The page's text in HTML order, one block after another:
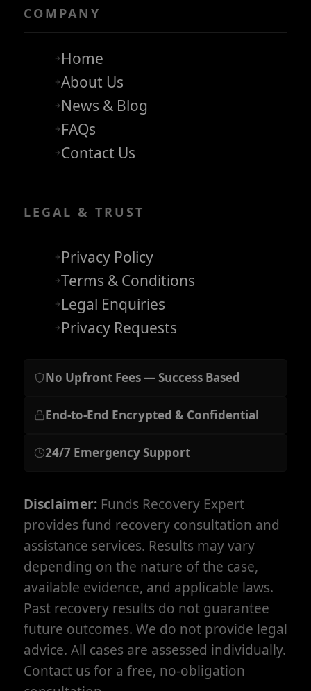
COMPANY
Home
About Us
News & Blog
FAQs
Contact Us
LEGAL & TRUST
Privacy Policy
Terms & Conditions
Legal Enquiries
Privacy Requests
No Upfront Fees — Success Based
End-to-End Encrypted & Confidential
24/7 Emergency Support
Disclaimer: Funds Recovery Expert
provides fund recovery consultation and
assistance services. Results may vary
depending on the nature of the case,
available evidence, and applicable laws.
Past recovery results do not guarantee
future outcomes. We do not provide legal
advice. All cases are assessed individually.
Contact us for a free, no-obligation